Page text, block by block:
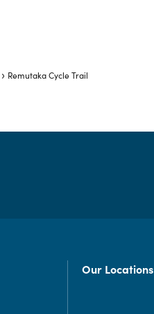
Remutaka Cycle Trail
Our Locations